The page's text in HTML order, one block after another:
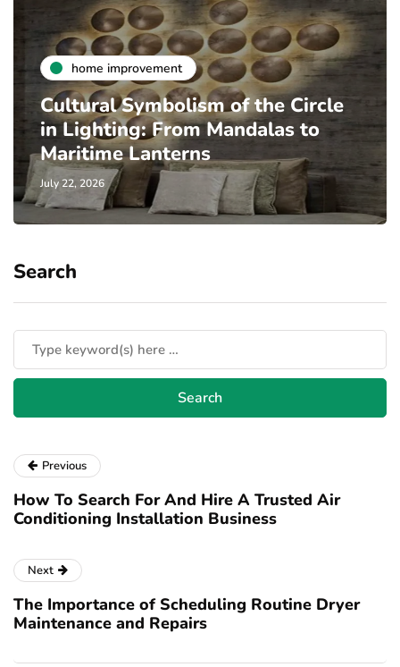
home improvement
Cultural Symbolism of the Circle
in Lighting: From Mandalas to
Maritime Lanterns
July 22, 2026
Search
Previous
How To Search For And Hire A Trusted Air
Conditioning Installation Business
Next
The Importance of Scheduling Routine Dryer
Maintenance and Repairs